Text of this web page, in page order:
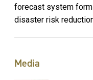
forecast system
disaster risk
Media